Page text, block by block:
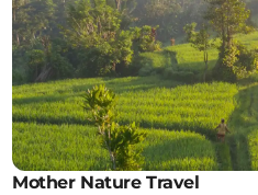
Mother Nature Travel